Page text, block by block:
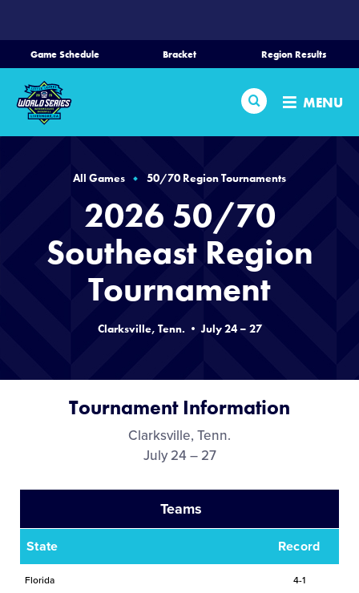
CONTENT
Game Schedule Bracket Region Results
Search MENU
Home
Schedule
Bracket
Region Tournaments
Live Scoring
Media
Contact
Shop
All Games 50/70 Region Tournaments
2026 50/70
Southeast Region
Tournament
Clarksville, Tenn. • July 24 – 27
Tournament Information
Clarksville, Tenn.
July 24 – 27
Teams
State Record
Florida 4-1